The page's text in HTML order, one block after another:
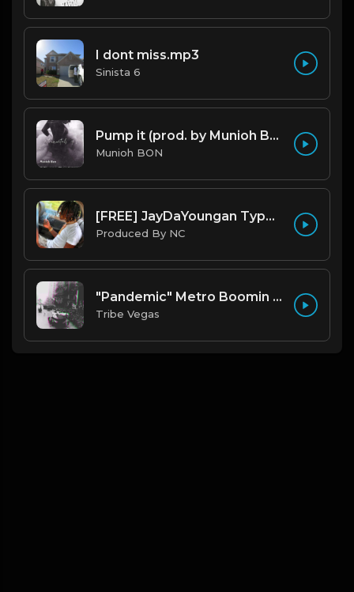
I dont miss.mp3
Sinista 6
Pump it (prod. by Munioh Bon)
Munioh BON
[FREE] JayDaYoungan Type Beat "67 Shooter" |@ProdbyNorm|
Produced By NC
"Pandemic" Metro Boomin type beat (Prod By Tribe Vega$)
Tribe Vegas